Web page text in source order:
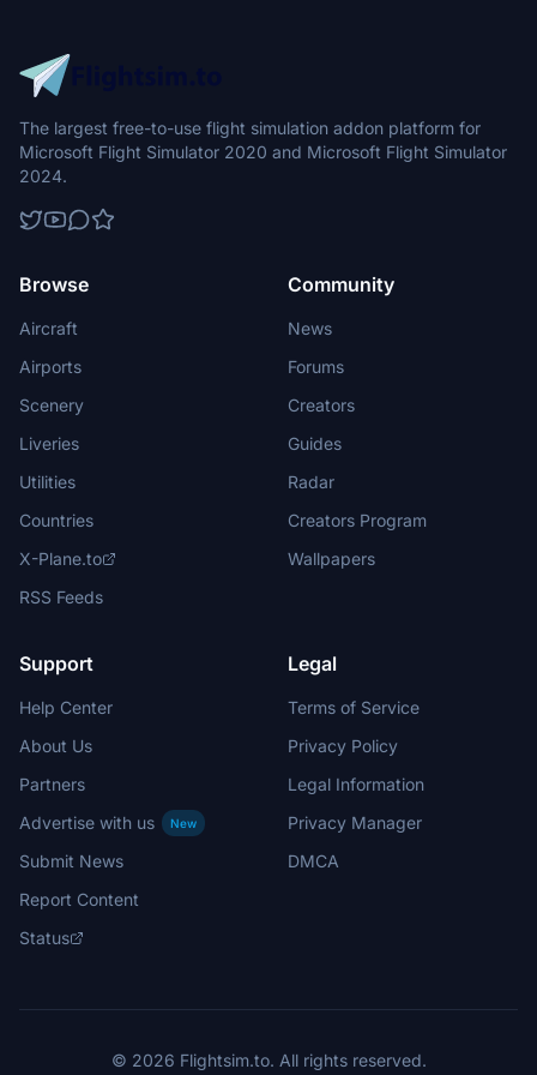
The largest free-to-use flight simulation addon platform for
Microsoft Flight Simulator 2020 and Microsoft Flight Simulator
2024.
Browse
Aircraft
Airports
Scenery
Liveries
Utilities
Countries
X-Plane.to
RSS Feeds
Community
News
Forums
Creators
Guides
Radar
Creators Program
Wallpapers
Support
Help Center
About Us
Partners
Advertise with us
New
Submit News
Report Content
Status
Legal
Terms of Service
Privacy Policy
Legal Information
Privacy Manager
DMCA
© 2026 Flightsim.to. All rights reserved.